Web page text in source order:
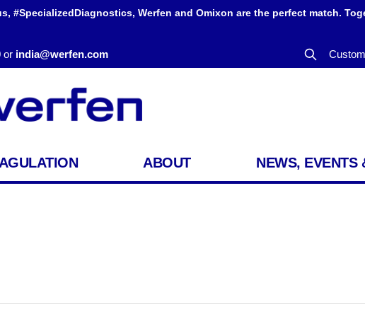
Werfen and Omixon are the perfect match.
or india@werfen.com
ABOUT NEWS, EVENTS